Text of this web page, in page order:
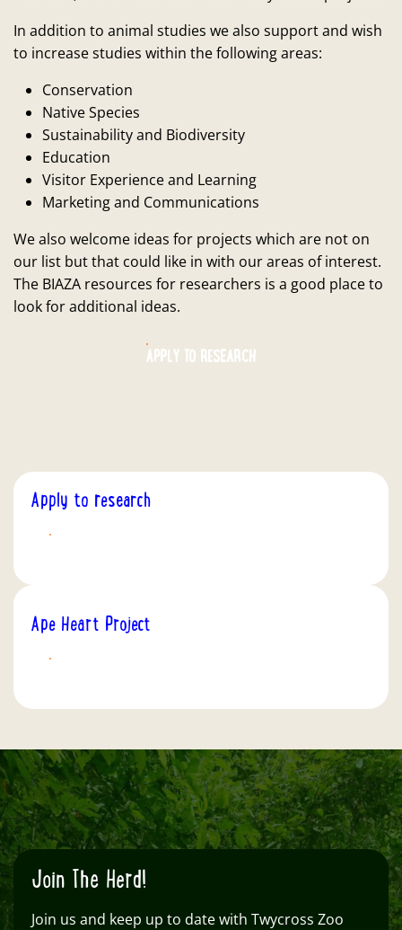
In addition to animal studies we also support and wish
to increase studies within the following areas:
Conservation
Native Species
Sustainability and Biodiversity
Education
Visitor Experience and Learning
Marketing and Communications
We also welcome ideas for projects which are not on
our list but that could like in with our areas of interest.
The BIAZA resources for researchers is a good place to
look for additional ideas.
APPLY TO RESEARCH
Apply to research
Ape Heart Project
Join The Herd!
Join us and keep up to date with Twycross Zoo